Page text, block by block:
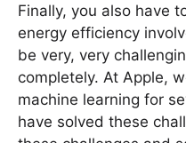
Finally, you also have
energy efficiency
be very, very
completely. At Apple,
machine learning for
have solved these